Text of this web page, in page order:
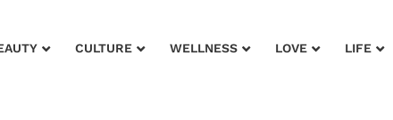
CULTURE WELLNESS LOVE LIFE